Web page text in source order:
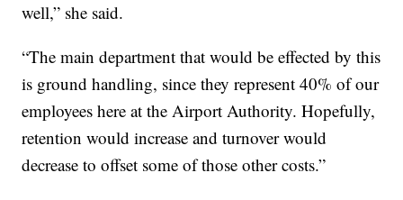
well,” she said.
“The main department that would be effected by this
is ground handling, since they represent 40% of our
employees here at the Airport Authority. Hopefully,
retention would increase and turnover would
decrease to offset some of those other costs.”